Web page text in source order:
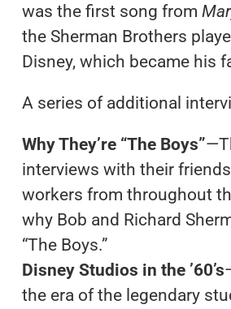
was the first song from
the Sherman Brothers
Disney, which became his
A series of additional
Why They’re “The Boys”
interviews with their
workers from throughout
why Bob and Richard
“The Boys.”
Disney Studios in the ’60’s
the era of the legendary